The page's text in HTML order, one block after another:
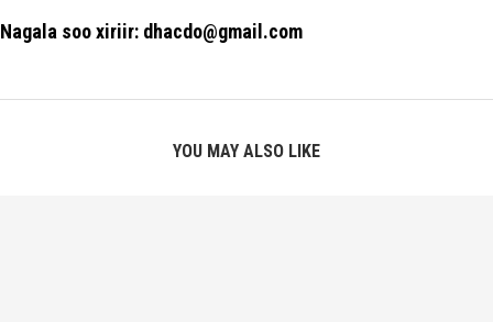
Nagala soo xiriir: dhacdo@gmail.com
YOU MAY ALSO LIKE